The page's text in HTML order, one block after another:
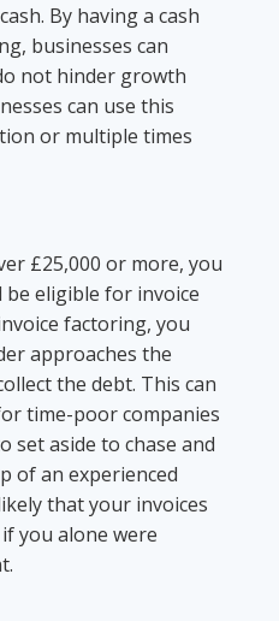
By having a cash
businesses can
not hinder growth
can use this
or multiple times
£25,000 or more, you
be eligible for invoice
factoring, you
approaches the
the debt. This can
time-poor companies
set aside to chase and
of an experienced
that your invoices
you alone were